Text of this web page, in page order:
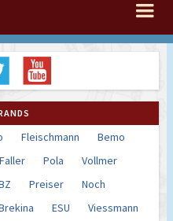
Fleischmann
Bemo
Faller Pola
Vollmer
Preiser
Noch
ESU
Viessmann